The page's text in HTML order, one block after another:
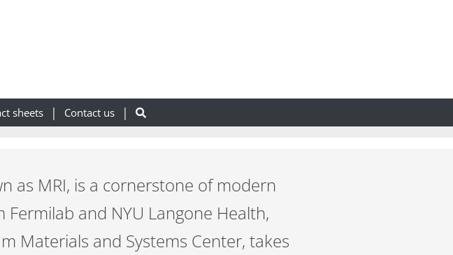
sheets Contact us
as MRI, is a cornerstone of modern
and NYU Langone Health,
Materials and Systems Center, takes